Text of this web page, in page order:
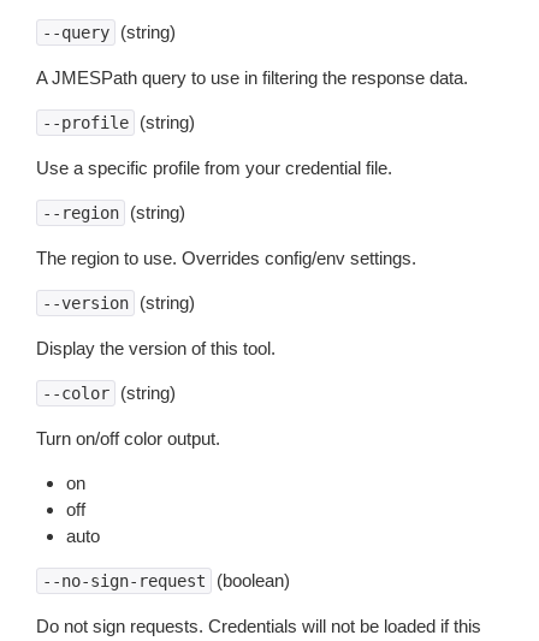
--query (string)
A JMESPath query to use in filtering the response data.
--profile (string)
Use a specific profile from your credential file.
--region (string)
The region to use. Overrides config/env settings.
--version (string)
Display the version of this tool.
--color (string)
Turn on/off color output.
on
off
auto
--no-sign-request (boolean)
Do not sign requests. Credentials will not be loaded if this